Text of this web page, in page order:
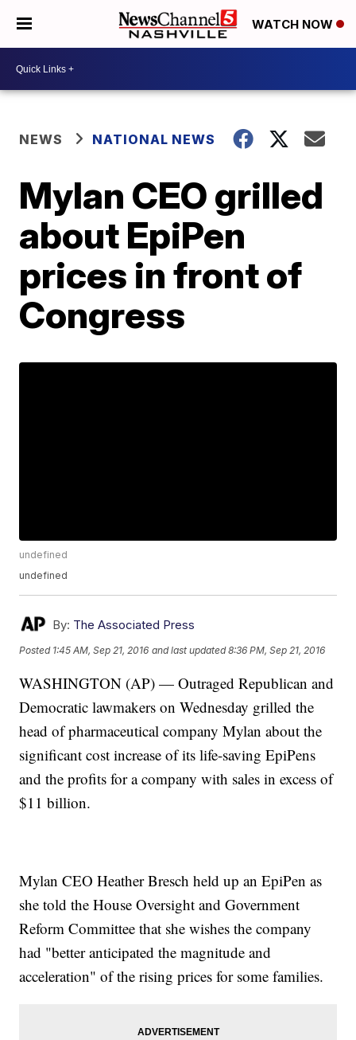
WATCH NOW
NEWS NATIONAL NEWS
Mylan CEO grilled
about EpiPen
prices in front of
Congress
undefined
undefined
By: The Associated Press
Posted 1:45 AM, Sep 21, 2016 and last updated 8:36 PM, Sep 21, 2016
WASHINGTON (AP) — Outraged Republican and
Democratic lawmakers on Wednesday grilled the
head of pharmaceutical company Mylan about the
significant cost increase of its life-saving EpiPens
and the profits for a company with sales in excess of
$11 billion.
Mylan CEO Heather Bresch held up an EpiPen as
she told the House Oversight and Government
Reform Committee that she wishes the company
had "better anticipated the magnitude and
acceleration" of the rising prices for some families.